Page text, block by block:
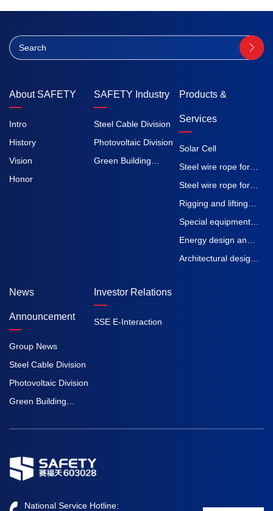
About SAFETY
Intro
History
Vision
Honor
SAFETY Industry
Steel Cable Division
Photovoltaic Division
Green Building
Products &
Services
Solar Cell
Steel wire rope for
elevators
Steel wire rope for
construction
machinery
Rigging and lifting
straps
Special equipment
inspection and
testing
Energy design and
Engineering
Architectural design
News
Announcement
Group News
Steel Cable Division
Photovoltaic Division
Green Building
Investor Relations
SSE E-Interaction
National Service Hotline: